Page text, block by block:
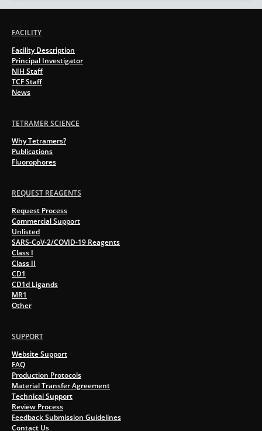
FACILITY
Facility Description
Principal Investigator
NIH Staff
TCF Staff
News
TETRAMER SCIENCE
Why Tetramers?
Publications
Fluorophores
REQUEST REAGENTS
Request Process
Commercial Support
Unlisted
SARS-CoV-2/COVID-19 Reagents
Class I
Class II
CD1
CD1d Ligands
MR1
Other
SUPPORT
Website Support
FAQ
Production Protocols
Material Transfer Agreement
Technical Support
Review Process
Feedback Submission Guidelines
Contact Us